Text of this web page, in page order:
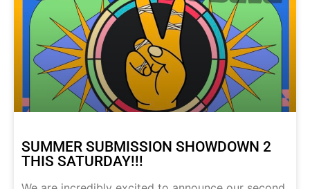
SUMMER SUBMISSION SHOWDOWN 2
THIS SATURDAY!!!